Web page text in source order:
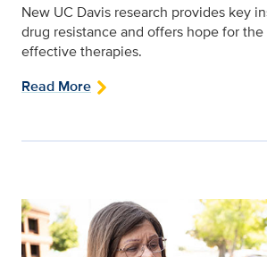
New UC Davis research provides key
drug resistance and offers hope for
effective therapies.
Read More